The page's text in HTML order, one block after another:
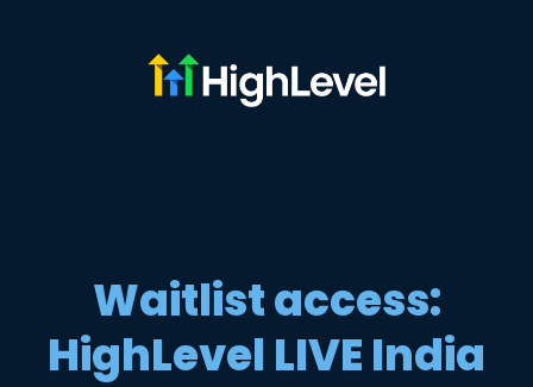
Waitlist access:
HighLevel LIVE India